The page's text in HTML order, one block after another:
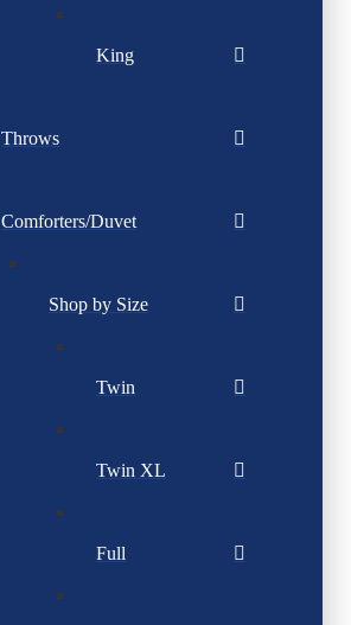
King
Throws
Comforters/Duvet
Shop by Size
Twin
Twin XL
Full